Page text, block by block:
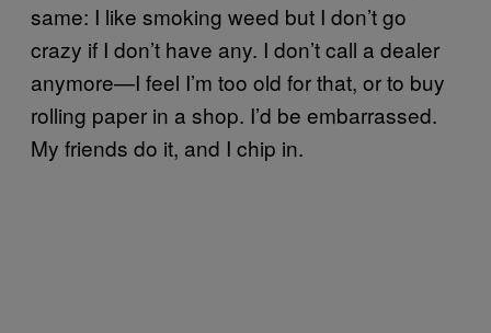
same: I like smoking weed but I don’t go
crazy if I don’t have any. I don’t call a dealer
anymore—I feel I’m too old for that, or to buy
rolling paper in a shop. I’d be embarrassed.
My friends do it, and I chip in.